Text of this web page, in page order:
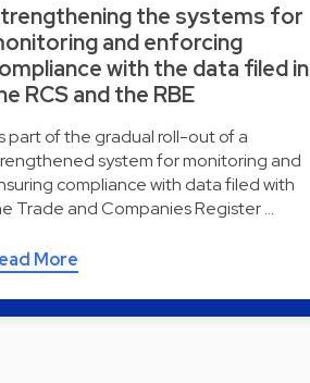
the systems for
and enforcing
with the data filed in
RCS and the RBE
part of the gradual roll-out of a
system for monitoring and
compliance with data filed with
Trade and Companies Register …
More